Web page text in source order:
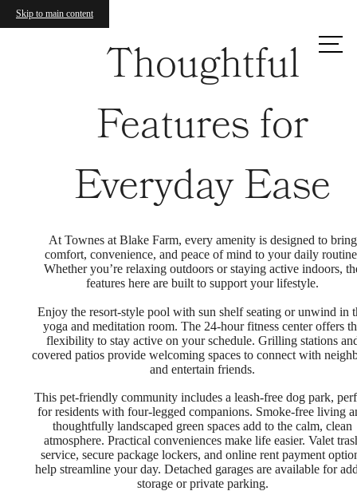
Skip to main content
Call us
Thoughtful
Features for
Everyday Ease
At Townes at Blake Farm, every amenity is designed to bring
comfort, convenience, and peace of mind to your daily
Whether you’re relaxing outdoors or staying active indoors,
features here are built to support your lifestyle.
Enjoy the resort-style pool with sun shelf seating or unwind in
yoga and meditation room. The 24-hour fitness center offers
flexibility to stay active on your schedule. Grilling stations
covered patios provide welcoming spaces to connect with
and entertain friends.
This pet-friendly community includes a leash-free dog park,
for residents with four-legged companions. Smoke-free living
thoughtfully landscaped green spaces add to the calm, clean
atmosphere. Practical conveniences make life easier. Valet
service, secure package lockers, and online rent payment
help streamline your day. Detached garages are available for
storage or private parking.